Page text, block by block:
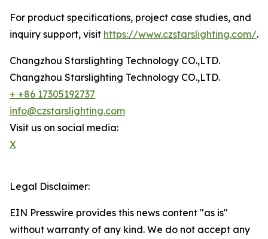
For product specifications, project case studies, and
inquiry support, visit https://www.czstarslighting.com/.
Changzhou Starslighting Technology CO.,LTD.
Changzhou Starslighting Technology CO.,LTD.
+ +86 17305192737
info@czstarslighting.com
Visit us on social media:
X
Legal Disclaimer:
EIN Presswire provides this news content "as is"
without warranty of any kind. We do not accept any